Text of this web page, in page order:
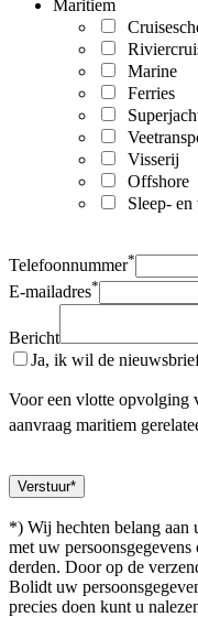
Maritiem
Marine
Ferries
Visserij
Offshore
Sleep-
Telefoonnummer*
E-mailadres*
Bericht
Ja, ik wil de
Voor een vlotte opvolging
aanvraag maritiem
*) Wij hechten belang
met uw
derden. Door op de
Bolidt uw
precies doen kunt u